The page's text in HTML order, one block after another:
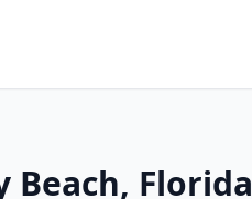
Beach, Florida